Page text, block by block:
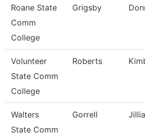
Roane State
Comm
College
Grigsby
Volunteer
State Comm
College
Roberts
Walters
State Comm
Gorrell